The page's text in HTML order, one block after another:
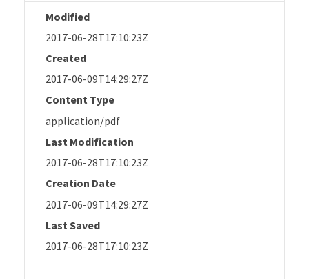
Modified
2017-06-28T17:10:23Z
Created
2017-06-09T14:29:27Z
Content Type
application/pdf
Last Modification
2017-06-28T17:10:23Z
Creation Date
2017-06-09T14:29:27Z
Last Saved
2017-06-28T17:10:23Z